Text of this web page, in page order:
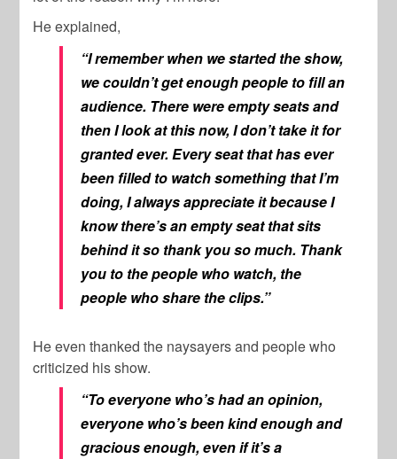
He explained,
“I remember when we started the show,
we couldn’t get enough people to fill an
audience. There were empty seats and
then I look at this now, I don’t take it for
granted ever. Every seat that has ever
been filled to watch something that I’m
doing, I always appreciate it because I
know there’s an empty seat that sits
behind it so thank you so much. Thank
you to the people who watch, the
people who share the clips.”
He even thanked the naysayers and people who
criticized his show.
“To everyone who’s had an opinion,
everyone who’s been kind enough and
gracious enough, even if it’s a